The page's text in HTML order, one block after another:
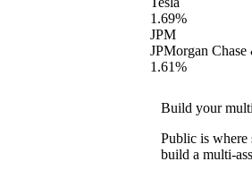
1.69%
JPM
JPMorgan
1.61%
Build your
Public is where
build a multi-